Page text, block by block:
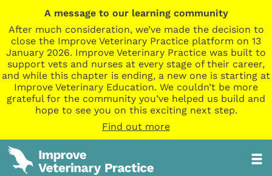
A message to our learning community
After much consideration, we’ve made the decision to
close the Improve Veterinary Practice platform on 13
January 2026. Improve Veterinary Practice was built to
support vets and nurses at every stage of their career,
and while this chapter is ending, a new one is starting at
Improve Veterinary Education. We couldn’t be more
grateful for the community you’ve helped us build and
hope to see you on this exciting next step.
Find out more